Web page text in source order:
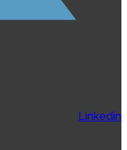
Linkedin